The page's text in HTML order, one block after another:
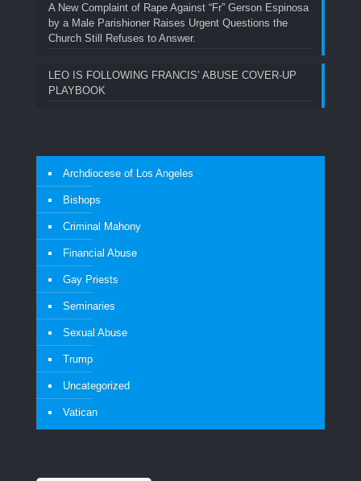
A New Complaint of Rape Against “Fr” Gerson Espinosa
by a Male Parishioner Raises Urgent Questions the
Church Still Refuses to Answer.
LEO IS FOLLOWING FRANCIS’ ABUSE COVER-UP
PLAYBOOK
Archdiocese of Los Angeles
Bishops
Criminal Mahony
Financial Abuse
Gay Priests
Seminaries
Sexual Abuse
Trump
Uncategorized
Vatican